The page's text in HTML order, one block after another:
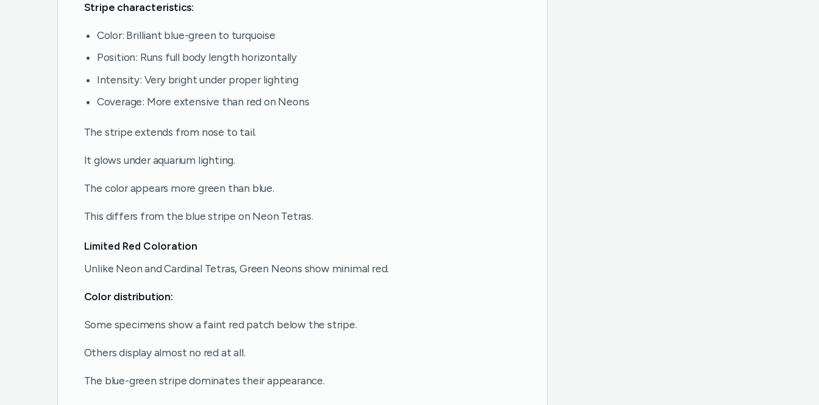
Stripe characteristics:
Color: Brilliant blue-green to turquoise
Position: Runs full body length horizontally
Intensity: Very bright under proper lighting
Coverage: More extensive than red on Neons
The stripe extends from nose to tail.
It glows under aquarium lighting.
The color appears more green than blue.
This differs from the blue stripe on Neon Tetras.
Limited Red Coloration
Unlike Neon and Cardinal Tetras, Green Neons show minimal red.
Color distribution:
Some specimens show a faint red patch below the stripe.
Others display almost no red at all.
The blue-green stripe dominates their appearance.